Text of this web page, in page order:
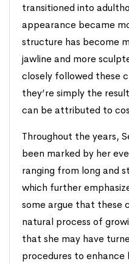
transitioned into
appearance became
structure has become
jawline and more
closely followed these
they’re simply the
can be attributed to
Throughout the years,
been marked by her
ranging from long and
which further
some argue that these
natural process of
that she may have
procedures to